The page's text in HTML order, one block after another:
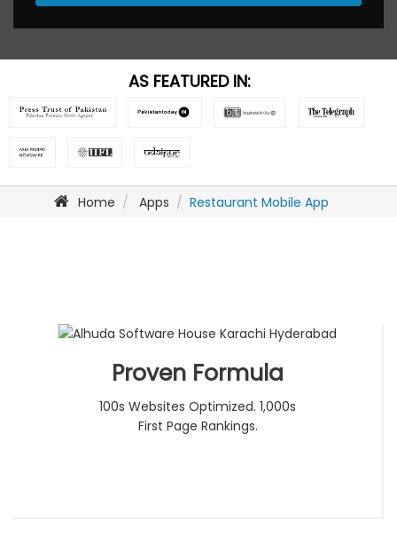
AS FEATURED IN:
Home Apps Restaurant Mobile App
Proven Formula
100s Websites Optimized. 1,000s
First Page Rankings.